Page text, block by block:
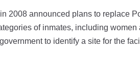
2008 announced plans to replace
of inmates, including
to identify a site for the